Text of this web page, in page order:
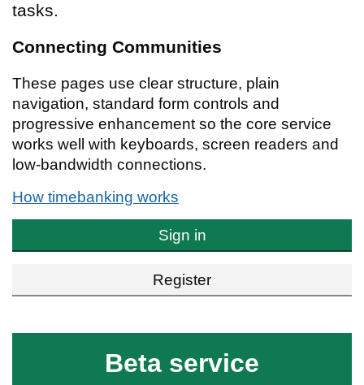
tasks.
Connecting Communities
These pages use clear structure, plain
navigation, standard form controls and
progressive enhancement so the core service
works well with keyboards, screen readers and
low-bandwidth connections.
How timebanking works
Sign in
Register
Beta service